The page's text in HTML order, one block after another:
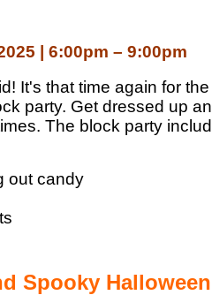
| 6:00pm – 9:00pm
It's that time again for the
party. Get dressed up
The block party
out candy
Spooky